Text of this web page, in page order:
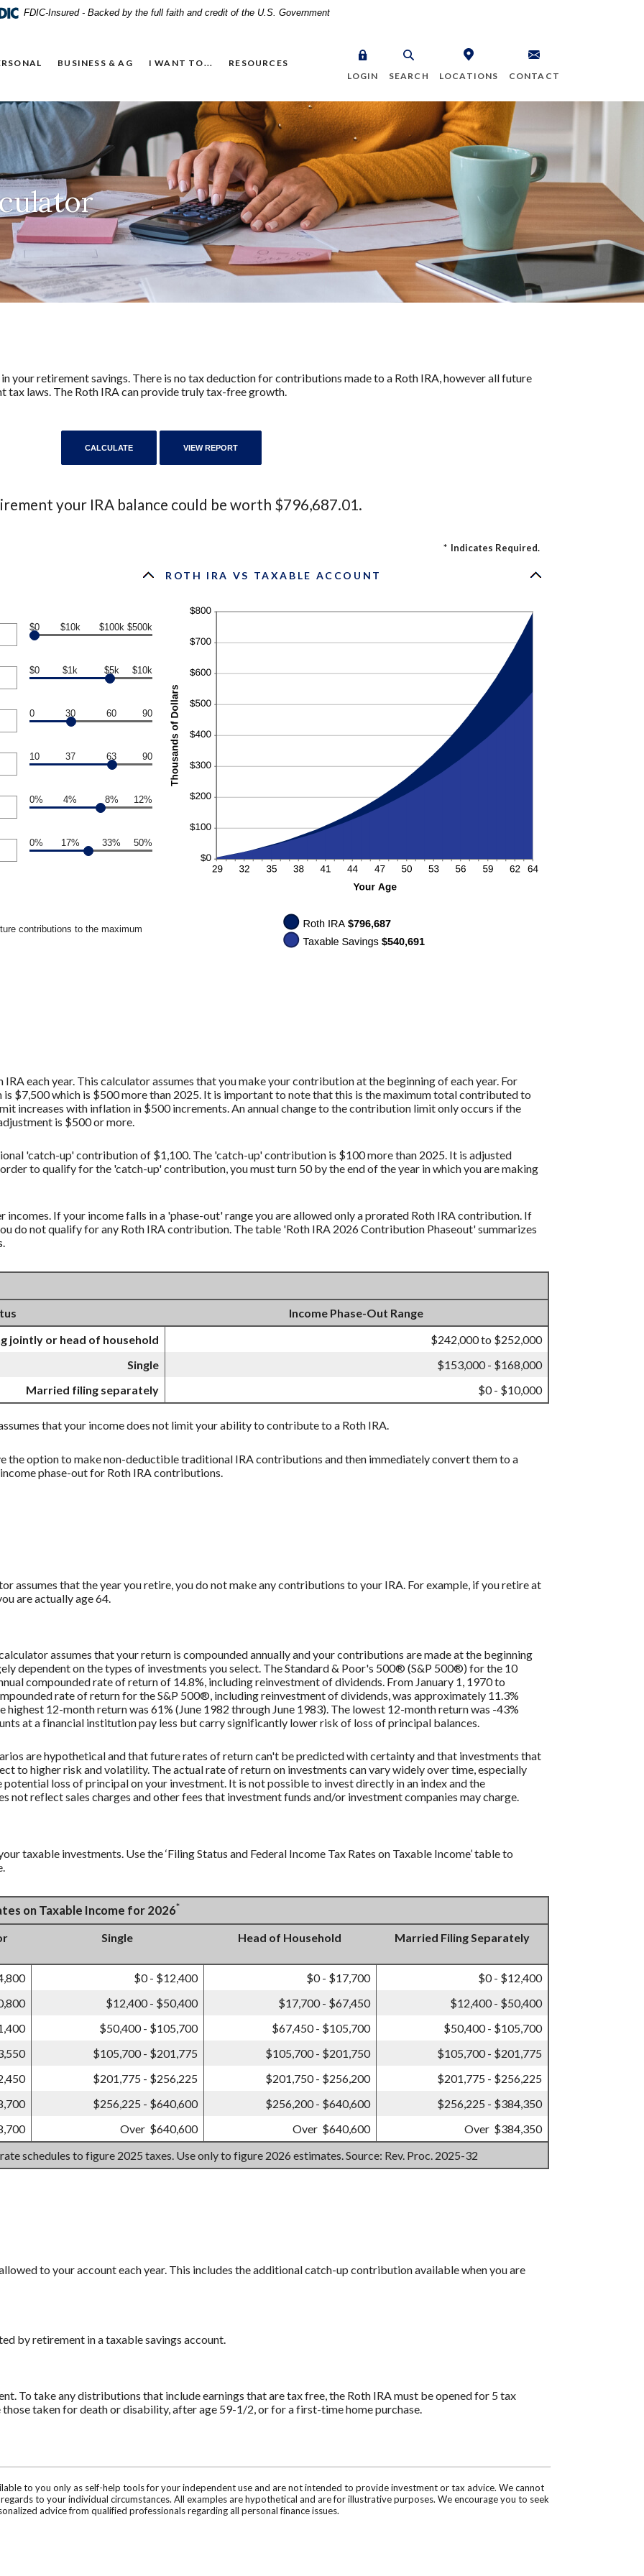
FDIC-Insured - Backed by the full faith and credit of the U.S. Government
BUSINESS & AG I WANT TO...
RESOURCES
LOGIN
SEARCH LOCATIONS CONTACT
your retirement savings. There is no tax deduction for contributions made to a Roth IRA, however all future
tax laws. The Roth IRA can provide truly tax-free growth.
your IRA balance could be worth $796,687.01.
* Indicates Required.
$0 $10k $100k $500k
$0 $1k $5k $10k
0 30 60 90
10 37 63 90
0% 4% 8% 12%
0% 17% 33% 50%
contributions to the maximum
ROTH IRA VS TAXABLE ACCOUNT
each year. This calculator assumes that you make your contribution at the beginning of each year. For
$7,500 which is $500 more than 2025. It is important to note that this is the maximum total contributed to
increases with inflation in $500 increments. An annual change to the contribution limit only occurs if the
is $500 or more.
'catch-up' contribution of $1,100. The 'catch-up' contribution is $100 more than 2025. It is adjusted
to qualify for the 'catch-up' contribution, you must turn 50 by the end of the year in which you are making
If your income falls in a 'phase-out' range you are allowed only a prorated Roth IRA contribution. If
do not qualify for any Roth IRA contribution. The table 'Roth IRA 2026 Contribution Phaseout' summarizes
Income Phase-Out Range
jointly or head of household
$242,000 to $252,000
Single
$153,000 - $168,000
Married filing separately
$0 - $10,000
that your income does not limit your ability to contribute to a Roth IRA.
the option to make non-deductible traditional IRA contributions and then immediately convert them to a
phase-out for Roth IRA contributions.
assumes that the year you retire, you do not make any contributions to your IRA. For example, if you retire at
are actually age 64.
assumes that your return is compounded annually and your contributions are made at the beginning
dependent on the types of investments you select. The Standard & Poor's 500® (S&P 500®) for the 10
compounded rate of return of 14.8%, including reinvestment of dividends. From January 1, 1970 to
rate of return for the S&P 500®, including reinvestment of dividends, was approximately 11.3%
highest 12-month return was 61% (June 1982 through June 1983). The lowest 12-month return was -43%
at a financial institution pay less but carry significantly lower risk of loss of principal balances.
are hypothetical and that future rates of return can't be predicted with certainty and that investments that
to higher risk and volatility. The actual rate of return on investments can vary widely over time, especially
loss of principal on your investment. It is not possible to invest directly in an index and the
not reflect sales charges and other fees that investment funds and/or investment companies may charge.
taxable investments. Use the ‘Filing Status and Federal Income Tax Rates on Taxable Income’ table to
on Taxable Income for 2026*
Single Head of Household Married Filing Separately
$0 - $12,400 $0 - $17,700
$0 - $12,400
$12,400 - $50,400 $17,700 - $67,450
$12,400 - $50,400
$50,400 - $105,700 $67,450 - $105,700
$50,400 - $105,700
$105,700 - $201,775 $105,700 - $201,750
$105,700 - $201,775
$201,775 - $256,225 $201,750 - $256,200
$201,775 - $256,225
$256,225 - $640,600 $256,200 - $640,600
$256,225 - $384,350
Over $640,600 Over $640,600 Over $384,350
schedules to figure 2025 taxes. Use only to figure 2026 estimates. Source: Rev. Proc. 2025-32
to your account each year. This includes the additional catch-up contribution available when you are
by retirement in a taxable savings account.
To take any distributions that include earnings that are tax free, the Roth IRA must be opened for 5 tax
taken for death or disability, after age 59-1/2, or for a first-time home purchase.
to you only as self-help tools for your independent use and are not intended to provide investment or tax advice. We cannot
to your individual circumstances. All examples are hypothetical and are for illustrative purposes. We encourage you to seek
advice from qualified professionals regarding all personal finance issues.